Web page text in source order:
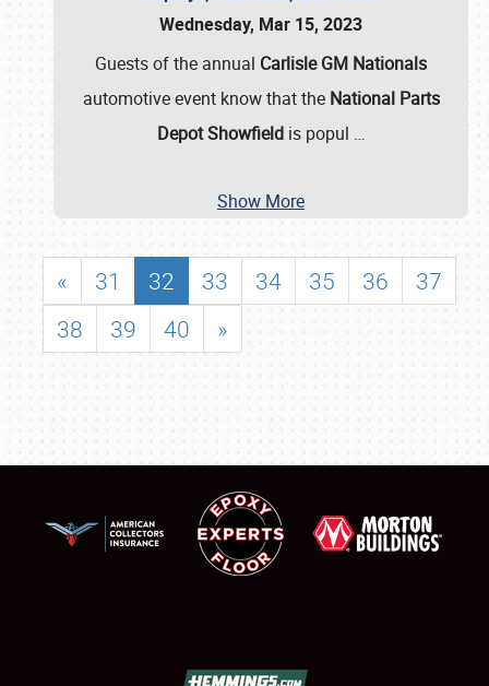
Wednesday, Mar 15, 2023
Guests of the annual Carlisle GM Nationals
automotive event know that the National Parts
Depot Showfieldis popul …
Show More
« 31 32 33 34 35 36
37
38
39 40 »